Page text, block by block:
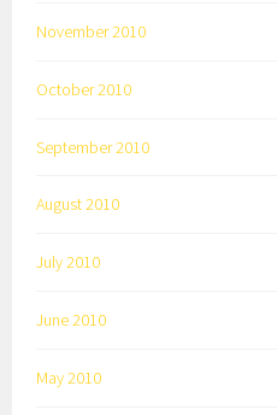
November 2010
October 2010
September 2010
August 2010
July 2010
June 2010
May 2010